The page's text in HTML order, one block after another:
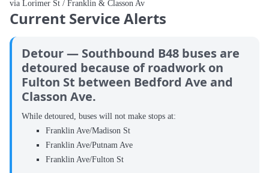
via Lorimer St / Franklin & Classon Av
Current Service Alerts
Detour — Southbound B48 buses are
detoured because of roadwork on
Fulton St between Bedford Ave and
Classon Ave.
While detoured, buses will not make stops at:
Franklin Ave/Madison St
Franklin Ave/Putnam Ave
Franklin Ave/Fulton St